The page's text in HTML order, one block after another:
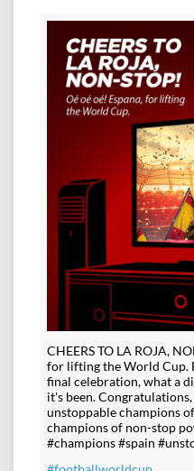
CHEERS TO LA ROJA,
for lifting the World Cup.
final celebration, what a
it's been.
unstoppable champions
champions of non-stop
#champions #spain